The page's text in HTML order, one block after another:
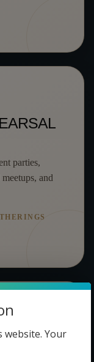
parties,
and
&
website. Your